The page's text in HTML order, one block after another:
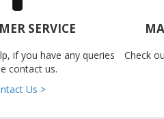
SERVICE
if you have any queries
contact us.
Us >
Check